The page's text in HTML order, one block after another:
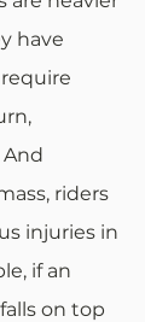
have
riders
injuries in
if an
on top